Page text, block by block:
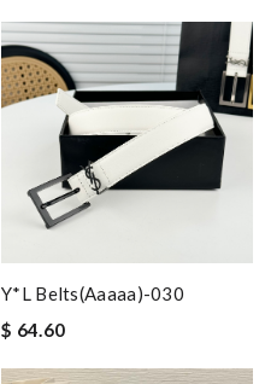
Y*L Belts(aaaaa)-030
$ 64.60